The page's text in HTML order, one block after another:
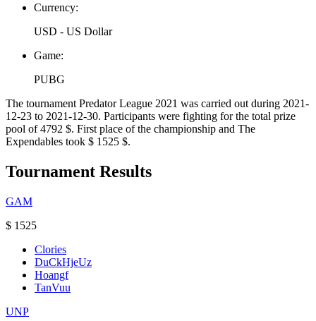
Currency:
USD - US Dollar
Game:
PUBG
The tournament Predator League 2021 was carried out during 2021-
12-23 to 2021-12-30. Participants were fighting for the total prize
pool of 4792 $. First place of the championship and The
Expendables took $ 1525 $.
Tournament Results
GAM
$ 1525
Clories
DuCkHjeUz
Hoangf
TanVuu
UNP